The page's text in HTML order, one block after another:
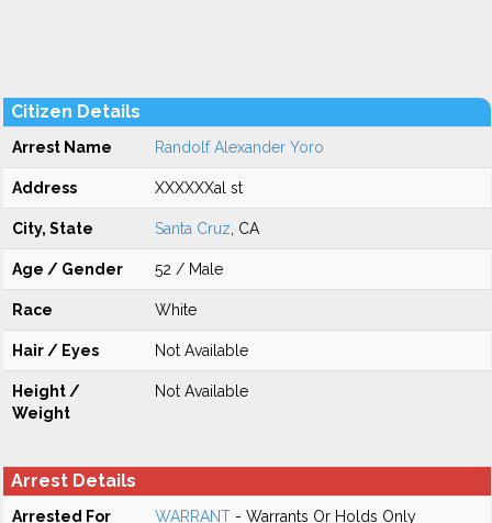
Citizen Details
Arrest Name Randolf Alexander Yoro
Address XXXXXXal st
City, State Santa Cruz , CA
Age / Gender 52 / Male
Race White
Hair / Eyes Not Available
Height /
Weight
Not Available
Arrest Details
Arrested For WARRANT - Warrants Or Holds Only